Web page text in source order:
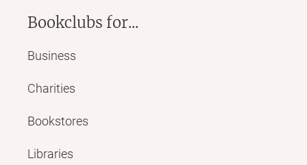
Bookclubs for...
Business
Charities
Bookstores
Libraries